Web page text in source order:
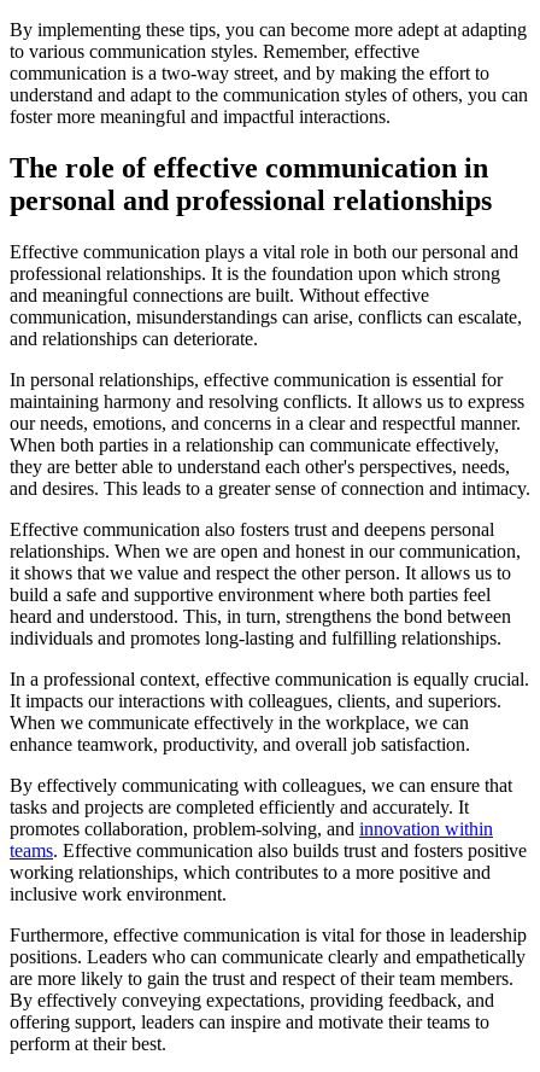
By implementing these tips, you can become more adept at adapting
to various communication styles. Remember, effective
communication is a two-way street, and by making the effort to
understand and adapt to the communication styles of others, you can
foster more meaningful and impactful interactions.
The role of effective communication in
personal and professional relationships
Effective communication plays a vital role in both our personal and
professional relationships. It is the foundation upon which strong
and meaningful connections are built. Without effective
communication, misunderstandings can arise, conflicts can escalate,
and relationships can deteriorate.
In personal relationships, effective communication is essential for
maintaining harmony and resolving conflicts. It allows us to express
our needs, emotions, and concerns in a clear and respectful manner.
When both parties in a relationship can communicate effectively,
they are better able to understand each other's perspectives, needs,
and desires. This leads to a greater sense of connection and intimacy.
Effective communication also fosters trust and deepens personal
relationships. When we are open and honest in our communication,
it shows that we value and respect the other person. It allows us to
build a safe and supportive environment where both parties feel
heard and understood. This, in turn, strengthens the bond between
individuals and promotes long-lasting and fulfilling relationships.
In a professional context, effective communication is equally crucial.
It impacts our interactions with colleagues, clients, and superiors.
When we communicate effectively in the workplace, we can
enhance teamwork, productivity, and overall job satisfaction.
By effectively communicating with colleagues, we can ensure that
tasks and projects are completed efficiently and accurately. It
promotes collaboration, problem-solving, and innovation within
teams. Effective communication also builds trust and fosters positive
working relationships, which contributes to a more positive and
inclusive work environment.
Furthermore, effective communication is vital for those in leadership
positions. Leaders who can communicate clearly and empathetically
are more likely to gain the trust and respect of their team members.
By effectively conveying expectations, providing feedback, and
offering support, leaders can inspire and motivate their teams to
perform at their best.